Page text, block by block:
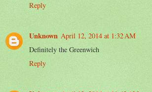
Reply
Unknown April 12, 2014 at 1:32 AM
Definitely the Greenwich
Reply